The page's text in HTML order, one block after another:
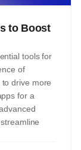
to Boost
tools for
of
drive more
for a